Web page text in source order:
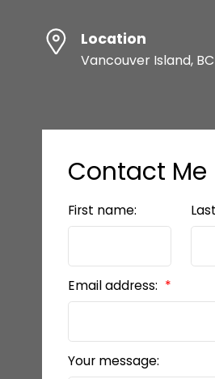
Location
Vancouver Island, BC
Contact Me
First name:
Email address:
Your message: